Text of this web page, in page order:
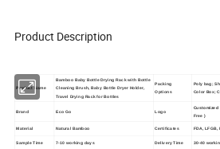
Product Description
Product Name
Bamboo Baby Bottle Drying Rack with Bottle
Cleaning Brush, Baby Bottle Dryer Holder,
Travel Drying Rack for Bottles
Packing
Options
Poly bag;
Color Box;
Brand Eco Go Logo
Customized
Free )
Material Natural Bamboo Certificates FDA, LFGB,
Sample Time 7-10 working days Delivery Time 30-40